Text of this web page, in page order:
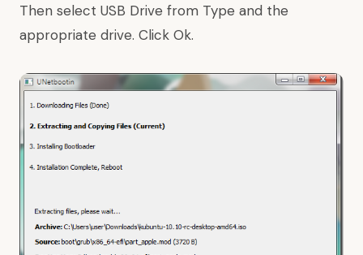
Then select USB Drive from Type and the
appropriate drive. Click Ok.